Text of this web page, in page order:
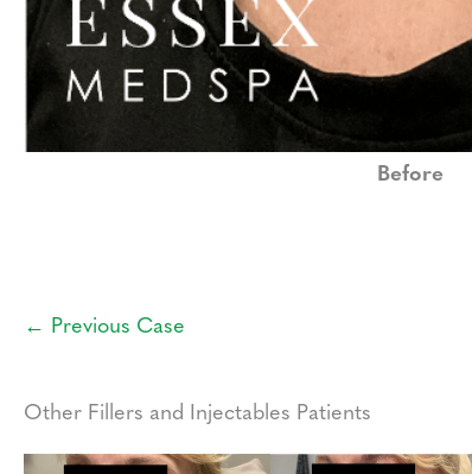
Before
← Previous Case
Other Fillers and Injectables Patients